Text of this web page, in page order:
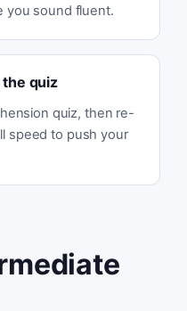
you sound fluent.
quiz
quiz, then re-
speed to push your